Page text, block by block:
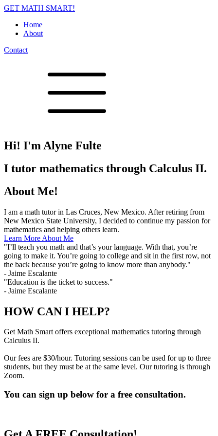
GET MATH SMART!
Home
About
Contact
Hi! I'm Alyne Fulte
I tutor mathematics through Calculus II.
About Me!
I am a math tutor in Las Cruces, New Mexico. After retiring from
New Mexico State University, I decided to continue my passion for
mathematics and helping others learn.
Learn More About Me
"I’ll teach you math and that’s your language. With that, you’re
going to make it. You’re going to college and sit in the first row, not
the back because you’re going to know more than anybody."
- Jaime Escalante
"Education is the ticket to success."
- Jaime Escalante
HOW CAN I HELP?
Get Math Smart offers exceptional mathematics tutoring through
Calculus II.
Our fees are $30/hour. Tutoring sessions can be used for up to three
students, but they must be at the same level. Our tutoring is through
Zoom.
You can sign up below for a free consultation.